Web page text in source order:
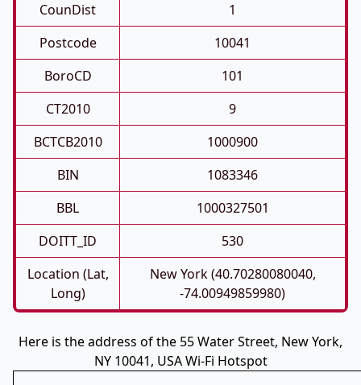
CounDist
1
Postcode
10041
BoroCD
101
CT2010
9
BCTCB2010
1000900
BIN
1083346
BBL
1000327501
DOITT_ID
530
Location (Lat,
Long)
New York (40.70280080040,
-74.00949859980)
Here is the address of the 55 Water Street, New York,
NY 10041, USA Wi-Fi Hotspot